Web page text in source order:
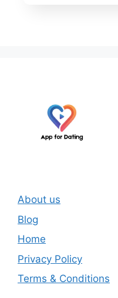
About us
Blog
Home
Privacy Policy
Terms & Conditions